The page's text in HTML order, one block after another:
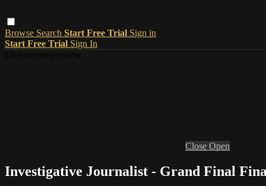
Browse Search Start Free Trial Sign in
Start Free Trial Sign In
Close Open
Investigative Journalist - Grand Final